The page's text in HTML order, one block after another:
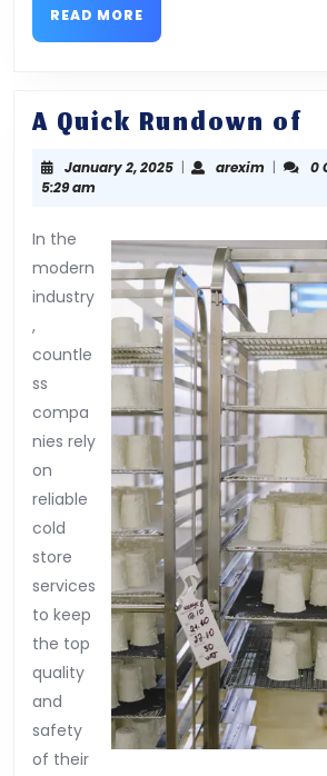
READ MORE
MORE
A Quick Rundown of
January 2, 2025January
| areximarexim
| 0
5:29 am
In the
modern
industry
,
countle
ss
compa
nies rely
on
reliable
cold
store
services
to keep
the top
quality
and
safety
of their